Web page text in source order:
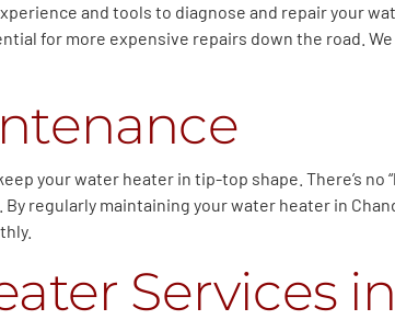
and tools to diagnose and repair your
for more expensive repairs down the road.
your water heater in tip-top shape. There’s
regularly maintaining your water heater in
Services